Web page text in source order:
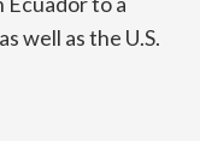
well as the U.S.